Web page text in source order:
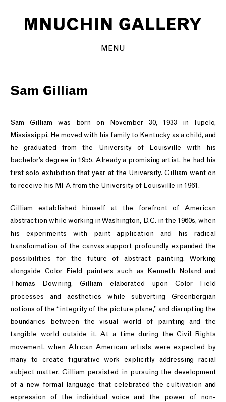
MENU
Sam Gilliam
Sam Gilliam was born on November 30, 1933 in Tupelo,
Mississippi. He moved with his family to Kentucky as a child, and
he graduated from the University of Louisville with his
bachelor’s degree in 1955. Already a promising artist, he had his
first solo exhibition that year at the University. Gilliam went on
to receive his MFA from the University of Louisville in 1961.
Gilliam established himself at the forefront of American
abstraction while working in Washington, D.C. in the 1960s, when
his experiments with paint application and his radical
transformation of the canvas support profoundly expanded the
possibilities for the future of abstract painting. Working
alongside Color Field painters such as Kenneth Noland and
Thomas Downing, Gilliam elaborated upon Color Field
processes and aesthetics while subverting Greenbergian
notions of the “integrity of the picture plane,” and disrupting the
boundaries between the visual world of painting and the
tangible world outside it. At a time during the Civil Rights
movement, when African American artists were expected by
many to create figurative work explicitly addressing racial
subject matter, Gilliam persisted in pursuing the development
of a new formal language that celebrated the cultivation and
expression of the individual voice and the power of non-